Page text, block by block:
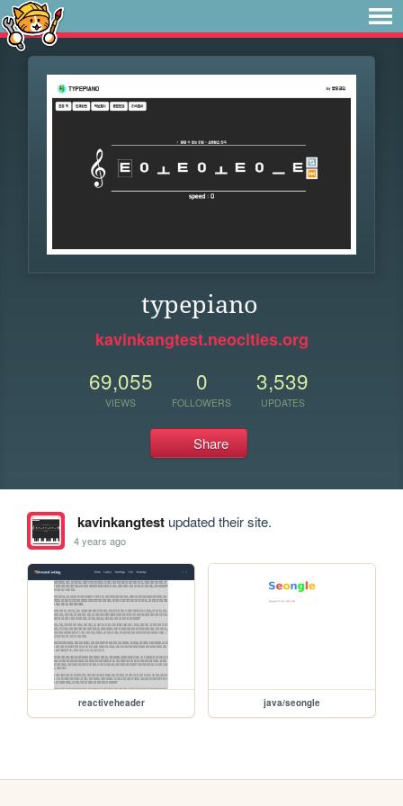
typepiano
kavinkangtest.neocities.org
69,055
VIEWS
0
FOLLOWERS
3,539
UPDATES
Share
kavinkangtestupdated their site.
4 years ago
reactiveheader java/seongle